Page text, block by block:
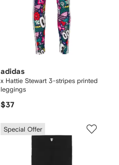
adidas
x Hattie Stewart 3-stripes printed
leggings
$37
Special Offer